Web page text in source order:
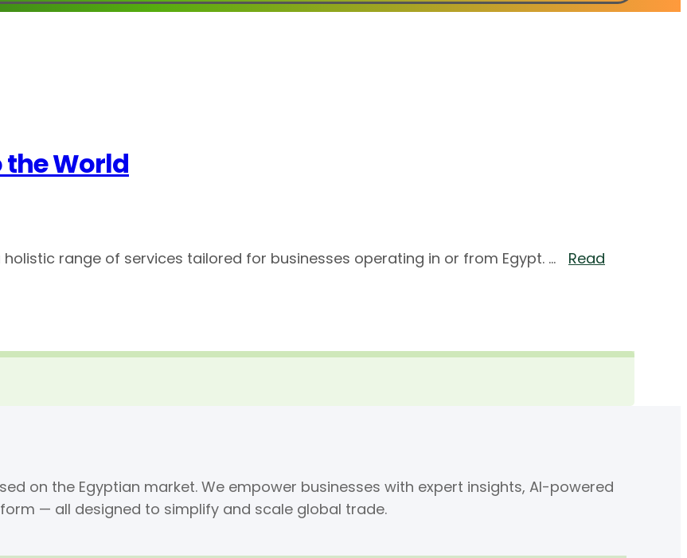
the World
range of services tailored for businesses operating in or from Egypt. ...
Read
on the Egyptian market. We empower businesses with expert insights, AI-powered
— all designed to simplify and scale global trade.